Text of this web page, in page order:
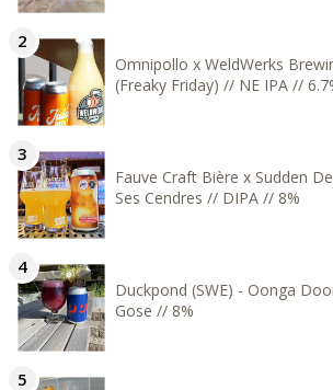
Omnipollo x WeldWerks
(Freaky Friday) // NE IPA //
Fauve Craft Bière x Sudden
Ses Cendres // DIPA // 8%
Duckpond (SWE) - Oonga
Gose // 8%